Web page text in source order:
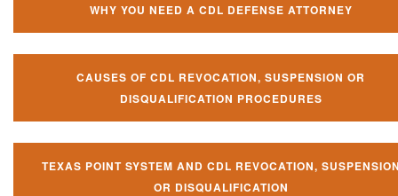
WHY YOU NEED A CDL DEFENSE ATTORNEY
CAUSES OF CDL REVOCATION, SUSPENSION OR
DISQUALIFICATION PROCEDURES
TEXAS POINT SYSTEM AND CDL REVOCATION,
OR DISQUALIFICATION